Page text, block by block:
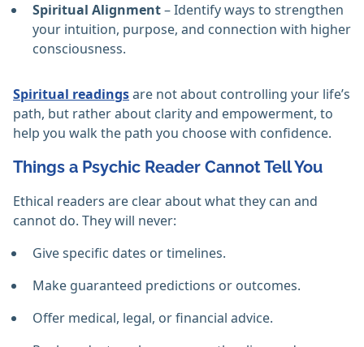
Spiritual Alignment– Identify ways to strengthen
your intuition, purpose, and connection with higher
consciousness.
Spiritual readingsare not about controlling your life’s
path, but rather about clarity and empowerment, to
help you walk the path you choose with confidence.
Things a Psychic Reader Cannot Tell You
Ethical readers are clear about what they can and
cannot do. They will never:
Give specific dates or timelines.
Make guaranteed predictions or outcomes.
Offer medical, legal, or financial advice.